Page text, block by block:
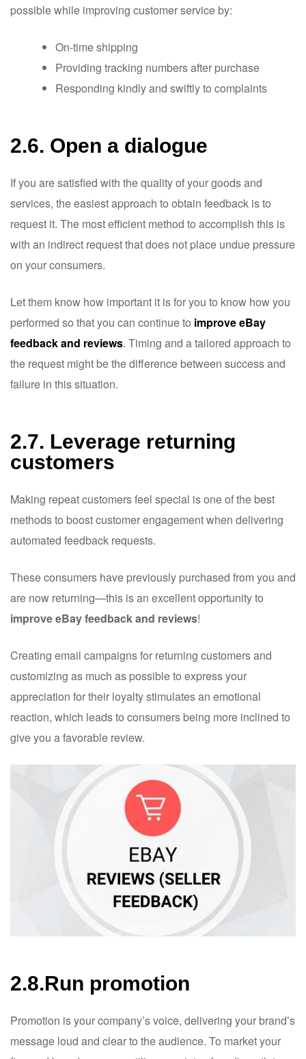
possible while improving customer service by:
On-time shipping
Providing tracking numbers after purchase
Responding kindly and swiftly to complaints
2.6. Open a dialogue
If you are satisfied with the quality of your goods and
services, the easiest approach to obtain feedback is to
request it. The most efficient method to accomplish this is
with an indirect request that does not place undue pressure
on your consumers.
Let them know how important it is for you to know how you
performed so that you can continue to improve eBay
feedback and reviews. Timing and a tailored approach to
the request might be the difference between success and
failure in this situation.
2.7. Leverage returning
customers
Making repeat customers feel special is one of the best
methods to boost customer engagement when delivering
automated feedback requests.
These consumers have previously purchased from you and
are now returning—this is an excellent opportunity to
improve eBay feedback and reviews!
Creating email campaigns for returning customers and
customizing as much as possible to express your
appreciation for their loyalty stimulates an emotional
reaction, which leads to consumers being more inclined to
give you a favorable review.
2.8.Run promotion
Promotion is your company’s voice, delivering your brand’s
message loud and clear to the audience. To market your